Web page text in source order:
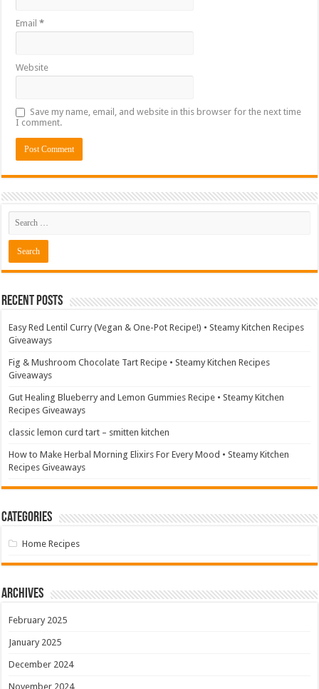
Email*
Website
Save my name, email, and website in this browser for the next time
I comment.
Recent Posts
Easy Red Lentil Curry (Vegan & One-Pot Recipe!) • Steamy Kitchen Recipes
Giveaways
Fig & Mushroom Chocolate Tart Recipe • Steamy Kitchen Recipes
Giveaways
Gut Healing Blueberry and Lemon Gummies Recipe • Steamy Kitchen
Recipes Giveaways
classic lemon curd tart – smitten kitchen
How to Make Herbal Morning Elixirs For Every Mood • Steamy Kitchen
Recipes Giveaways
Categories
Home Recipes
Archives
February 2025
January 2025
December 2024
November 2024